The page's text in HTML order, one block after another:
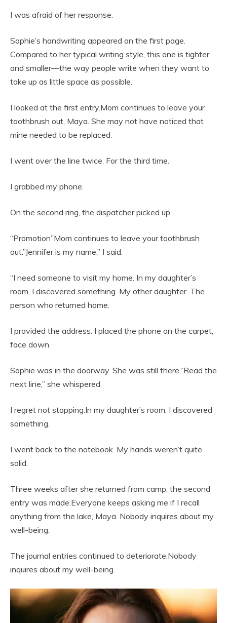
I was afraid of her response.
Sophie’s handwriting appeared on the first page.
Compared to her typical writing style, this one is tighter
and smaller—the way people write when they want to
take up as little space as possible.
I looked at the first entry.Mom continues to leave your
toothbrush out, Maya. She may not have noticed that
mine needed to be replaced.
I went over the line twice. For the third time.
I grabbed my phone.
On the second ring, the dispatcher picked up.
“Promotion”Mom continues to leave your toothbrush
out.”Jennifer is my name,” I said.
“I need someone to visit my home. In my daughter’s
room, I discovered something. My other daughter. The
person who returned home.
I provided the address. I placed the phone on the carpet,
face down.
Sophie was in the doorway. She was still there.”Read the
next line,” she whispered.
I regret not stopping.In my daughter’s room, I discovered
something.
I went back to the notebook. My hands weren’t quite
solid.
Three weeks after she returned from camp, the second
entry was made.Everyone keeps asking me if I recall
anything from the lake, Maya. Nobody inquires about my
well-being.
The journal entries continued to deteriorate.Nobody
inquires about my well-being.